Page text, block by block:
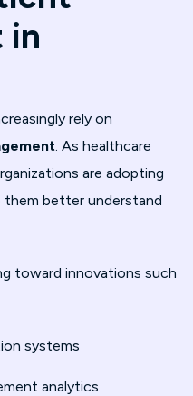
in
rely on
. As healthcare
are adopting
better understand
toward innovations such
systems
analytics